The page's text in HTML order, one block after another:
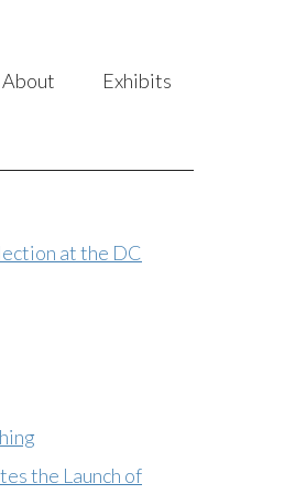
About Exhibits
at the DC
the Launch of